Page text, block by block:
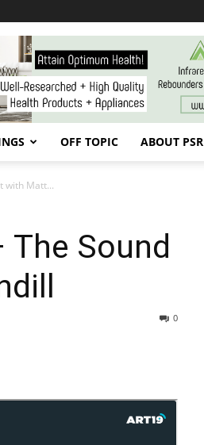
OFF TOPIC ABOUT PSR
with Matt...
The Sound
0